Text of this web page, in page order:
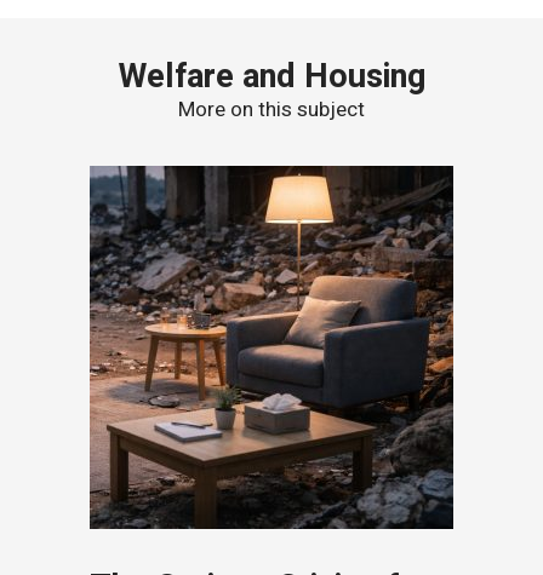
Welfare and Housing
More on this subject